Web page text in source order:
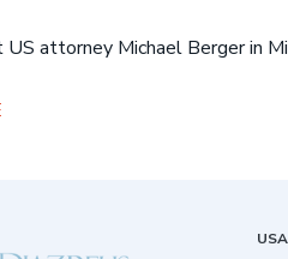
attorney Michael Berger in